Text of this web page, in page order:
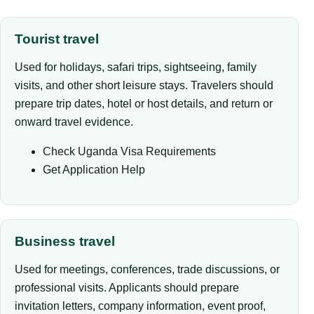
Tourist travel
Used for holidays, safari trips, sightseeing, family
visits, and other short leisure stays. Travelers should
prepare trip dates, hotel or host details, and return or
onward travel evidence.
Check Uganda Visa Requirements
Get Application Help
Business travel
Used for meetings, conferences, trade discussions, or
professional visits. Applicants should prepare
invitation letters, company information, event proof,